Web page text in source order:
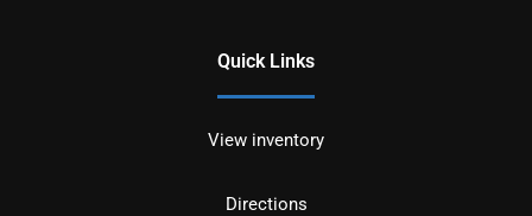
Quick Links
View inventory
Directions